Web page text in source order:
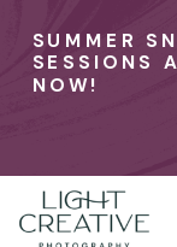
SUMMER
SESSIONS
NOW!